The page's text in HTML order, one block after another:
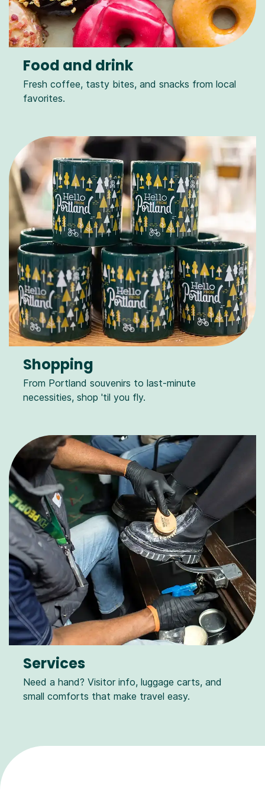
Food and drink
Fresh coffee, tasty bites, and snacks from local
favorites.
Shopping
From Portland souvenirs to last-minute
necessities, shop 'til you fly.
Services
Need a hand? Visitor info, luggage carts, and
small comforts that make travel easy.